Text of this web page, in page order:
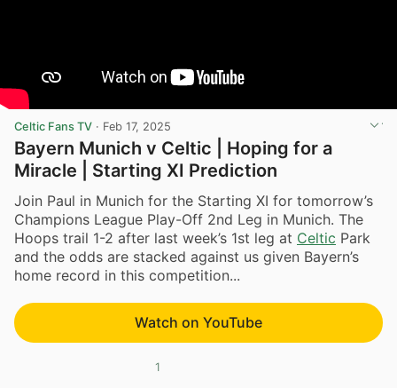
Celtic Fans TV · Feb 17, 2025
Bayern Munich v Celtic | Hoping for a
Miracle | Starting XI Prediction
Join Paul in Munich for the Starting XI for tomorrow’s
Champions League Play-Off 2nd Leg in Munich. The
Hoops trail 1-2 after last week’s 1st leg at Celtic Park
and the odds are stacked against us given Bayern’s
home record in this competition...
Watch on YouTube
1